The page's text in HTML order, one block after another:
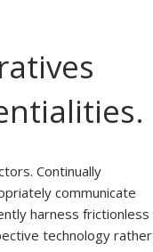
Continually
communicate
harness frictionless
technology rather